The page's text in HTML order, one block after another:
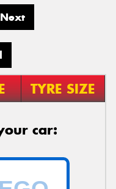
Next
TYRE SIZE
car: